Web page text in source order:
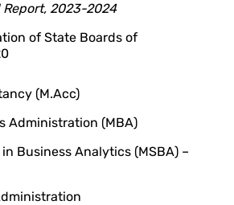
Report, 2023-2024
of State Boards of
(M.Acc)
Administration (MBA)
Business Analytics (MSBA) –